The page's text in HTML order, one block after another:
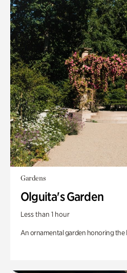
Gardens
Olguita's Garden
Less than 1 hour
An ornamental garden honoring the